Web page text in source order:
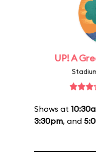
UP! A
Shows at
3:30pm, and